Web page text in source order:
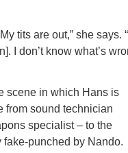
tits are out,” she says.
I don’t know what’s
scene in which Hans is
from sound technician
specialist – to the
fake-punched by Nando.